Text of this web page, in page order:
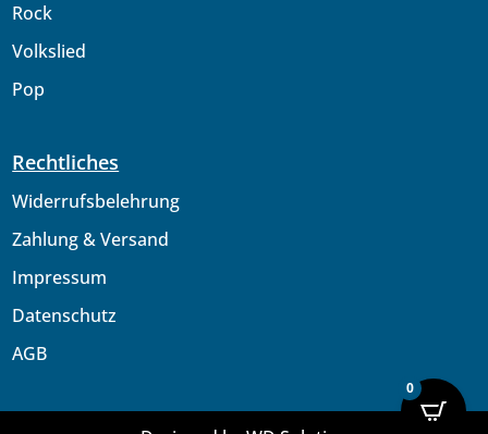
Rock
Volkslied
Pop
Rechtliches
Widerrufsbelehrung
Zahlung & Versand
Impressum
Datenschutz
AGB
0